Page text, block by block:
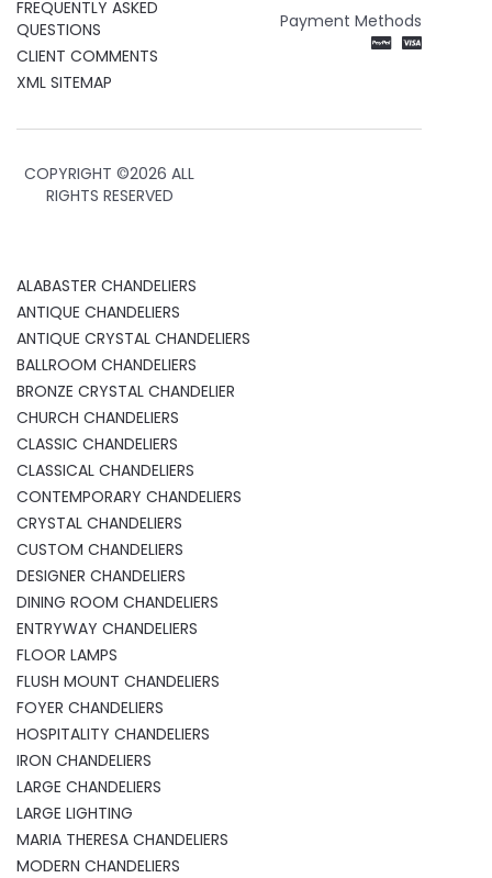
FREQUENTLY ASKED
QUESTIONS
CLIENT COMMENTS
XML SITEMAP
Payment Methods
COPYRIGHT ©2026 ALL
RIGHTS RESERVED
ALABASTER CHANDELIERS
ANTIQUE CHANDELIERS
ANTIQUE CRYSTAL CHANDELIERS
BALLROOM CHANDELIERS
BRONZE CRYSTAL CHANDELIER
CHURCH CHANDELIERS
CLASSIC CHANDELIERS
CLASSICAL CHANDELIERS
CONTEMPORARY CHANDELIERS
CRYSTAL CHANDELIERS
CUSTOM CHANDELIERS
DESIGNER CHANDELIERS
DINING ROOM CHANDELIERS
ENTRYWAY CHANDELIERS
FLOOR LAMPS
FLUSH MOUNT CHANDELIERS
FOYER CHANDELIERS
HOSPITALITY CHANDELIERS
IRON CHANDELIERS
LARGE CHANDELIERS
LARGE LIGHTING
MARIA THERESA CHANDELIERS
MODERN CHANDELIERS